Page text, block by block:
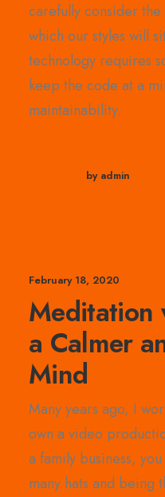
carefully consider
which our styles will
technology requires
keep the code at a
maintainability.
by admin
February 18, 2020
Meditation
a Calmer
Mind
Many years ago, I
own a video
a family business,
many hats and being